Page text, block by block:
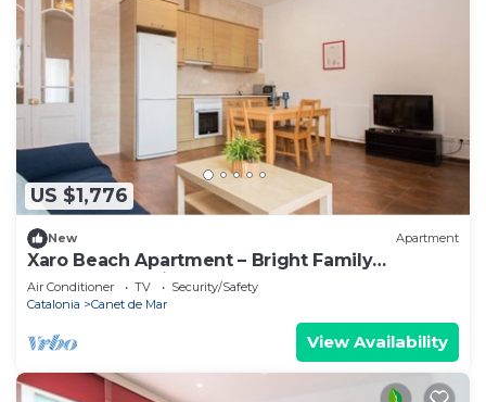
US $1,776
New Apartment
Xaro Beach Apartment – Bright Family
Apartment 2 Minutes from the Beach
Air Conditioner TV
Security/Safety
Catalonia
Canet de Mar
View Availability